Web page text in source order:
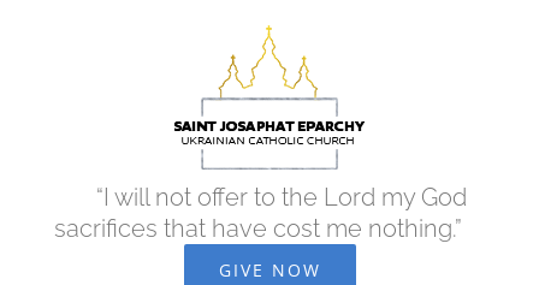
“I will not offer to the Lord my God
sacrifices that have cost me nothing.”
GIVE NOW